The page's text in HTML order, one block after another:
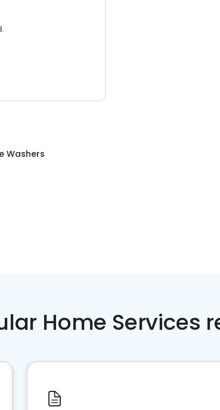
Washers
Home Services